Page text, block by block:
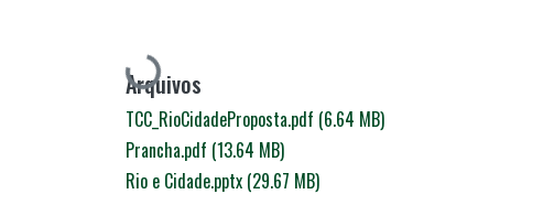
Carregando...
Arquivos
TCC_RioCidadeProposta.pdf (6.64 MB)
Prancha.pdf (13.64 MB)
Rio e Cidade.pptx (29.67 MB)